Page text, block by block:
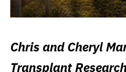
Chris and Cheryl
Transplant